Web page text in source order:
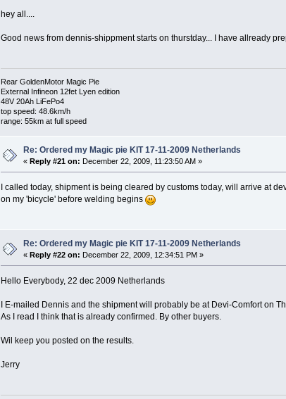
hey all....
Good news from dennis-shippment starts on thurstday... I have allready
Rear GoldenMotor Magic Pie
External Infineon 12fet Lyen edition
48V 20Ah LiFePo4
top speed: 48.6km/h
range: 55km at full speed
Re: Ordered my Magic pie KIT 17-11-2009 Netherlands
«Reply #21 on: December 22, 2009, 11:23:50 AM »
I called today, shipment is being cleared by customs today, will arrive at
on my 'bicycle' before welding begins
Re: Ordered my Magic pie KIT 17-11-2009 Netherlands
«Reply #22 on: December 22, 2009, 12:34:51 PM »
Hello Everybody, 22 dec 2009 Netherlands
I E-mailed Dennis and the shipment will probably be at Devi-Comfort on
As I read I think that is already confirmed. By other buyers.
Wil keep you posted on the results.
Jerry